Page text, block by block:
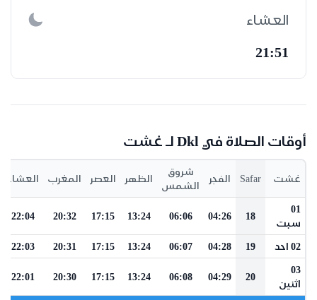
العشاء
21:51
أوقات الصلاة في Dkl لـ غشت
غشت Safar الفجر
شروق
الشمس
الظهر العصر المغرب العشاء
01
سبت
18
04:26
06:06
13:24
17:15
20:32
22:04
02 احد 19
04:28
06:07
13:24
17:15
20:31
22:03
03
اثنين
20
04:29
06:08
13:24
17:15
20:30
22:01